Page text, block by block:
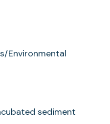
Environmental
sediment